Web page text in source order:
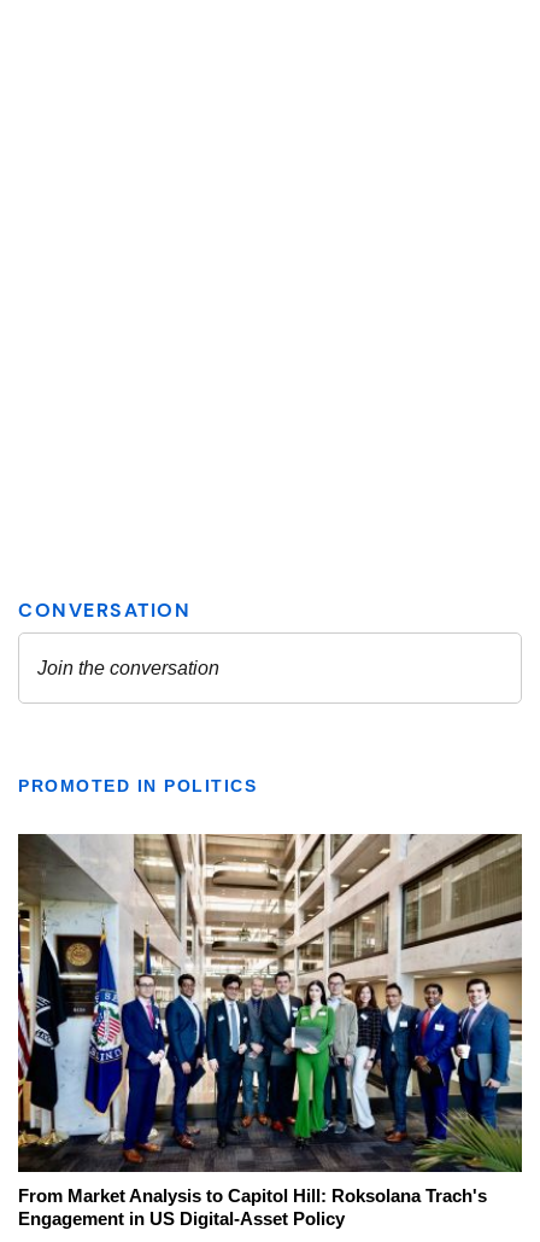
PROMOTED IN POLITICS
From Market Analysis to Capitol Hill: Roksolana Trach's
Engagement in US Digital-Asset Policy